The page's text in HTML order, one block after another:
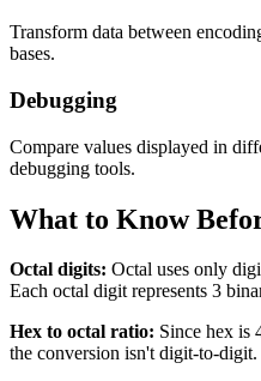
Transform data between
bases.
Debugging
Compare values displayed in
debugging tools.
What to Know
Octal digits: Octal uses only
Each octal digit represents 3
Hex to octal ratio: Since hex is
the conversion isn't digit-to-